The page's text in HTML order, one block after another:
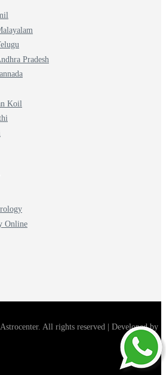
Pradesh
Koil
Online
All rights reserved | Developed by